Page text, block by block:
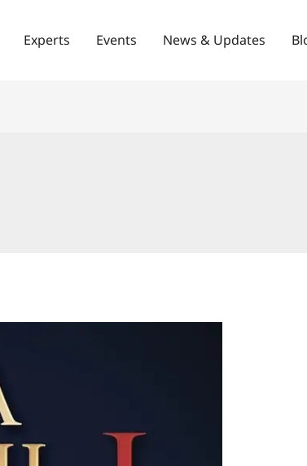
Experts Events News & Updates